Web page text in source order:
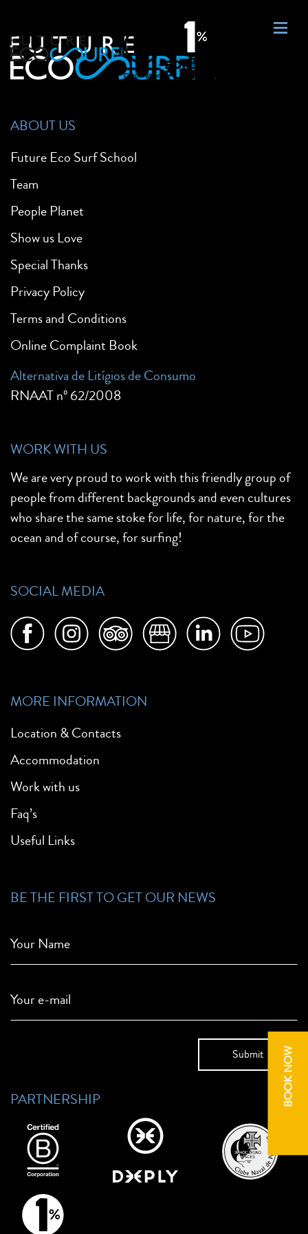
BOOK NOW
ABOUT US
Future Eco Surf School
Team
People Planet
Show us Love
Special Thanks
Privacy Policy
Terms and Conditions
Online Complaint Book
Alternativa de Litígios de Consumo
RNAAT nº 62/2008
WORK WITH US
We are very proud to work with this friendly group of
people from different backgrounds and even cultures
who share the same stoke for life, for nature, for the
ocean and of course, for surfing!
SOCIAL MEDIA
MORE INFORMATION
Location & Contacts
Accommodation
Work with us
Faq’s
Useful Links
BE THE FIRST TO GET OUR NEWS
Your Name
Your e-mail
PARTNERSHIP